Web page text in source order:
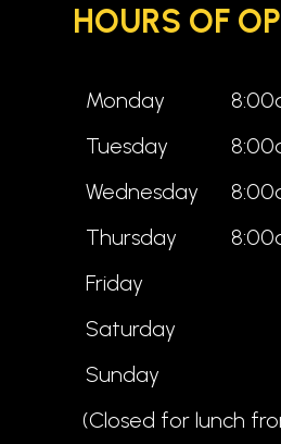
HOURS OF
Monday
Tuesday
Wednesday
Thursday
Friday
Saturday
Sunday
(Closed for lunch